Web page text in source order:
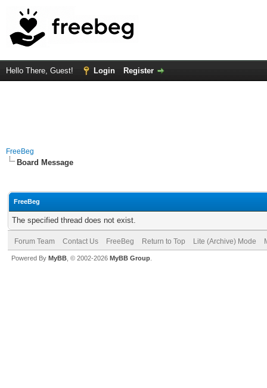
Hello There, Guest! Login Register
FreeBeg
Board Message
FreeBeg
The specified thread does not exist.
Forum Team Contact Us FreeBeg Return to Top Lite (Archive) Mode
Powered By MyBB , © 2002-2026 MyBB Group